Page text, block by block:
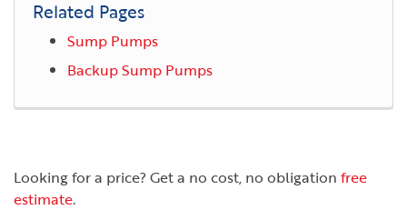
Related Pages
Sump Pumps
Backup Sump Pumps
Looking for a price? Get a no cost, no obligation free
estimate.